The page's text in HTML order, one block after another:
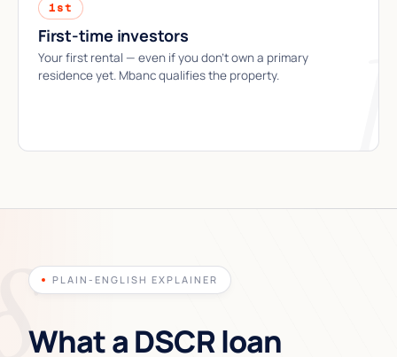
1st
First-time investors
Your first rental — even if you don't own a primary
residence yet. Mbanc qualifies the property.
PLAIN-ENGLISH EXPLAINER
What a DSCR loan